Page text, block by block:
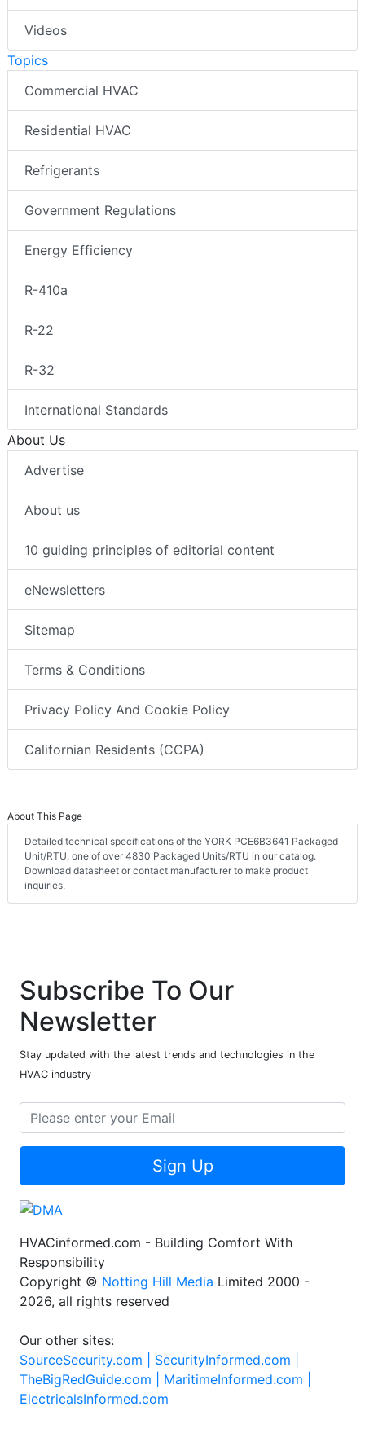
Videos
Topics
Commercial HVAC
Residential HVAC
Refrigerants
Government Regulations
Energy Efficiency
R-410a
R-22
R-32
International Standards
About Us
Advertise
About us
10 guiding principles of editorial content
eNewsletters
Sitemap
Terms & Conditions
Privacy Policy And Cookie Policy
Californian Residents (CCPA)
About This Page
Detailed technical specifications of the YORK PCE6B3641 Packaged
Unit/RTU, one of over 4830 Packaged Units/RTU in our catalog.
Download datasheet or contact manufacturer to make product
inquiries.
Subscribe To Our
Newsletter
Stay updated with the latest trends and technologies in the
HVAC industry
Sign Up
HVACinformed.com - Building Comfort With
Responsibility
Copyright © Notting Hill Media Limited 2000 -
2026, all rights reserved
Our other sites:
SourceSecurity.com | SecurityInformed.com |
TheBigRedGuide.com | MaritimeInformed.com |
ElectricalsInformed.com